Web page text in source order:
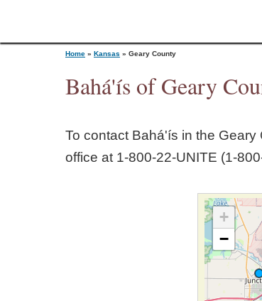
o
Home » Kansas » Geary County
Bahá'ís of Geary
To contact Bahá'ís in the Geary
office at 1‑800‑22‑UNITE
+
−